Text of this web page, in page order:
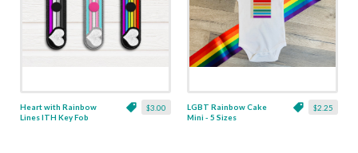
$3.00
Heart with Rainbow
Lines ITH Key Fob
$2.25
LGBT Rainbow Cake
Mini - 5 Sizes